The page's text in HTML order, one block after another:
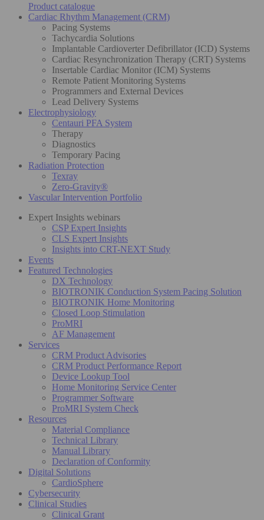
Product catalogue
Cardiac Rhythm Management (CRM)
Pacing Systems
Tachycardia Solutions
Implantable Cardioverter Defibrillator (ICD) Systems
Cardiac Resynchronization Therapy (CRT) Systems
Insertable Cardiac Monitor (ICM) Systems
Remote Patient Monitoring Systems
Programmers and External Devices
Lead Delivery Systems
Electrophysiology
Centauri PFA System
Therapy
Diagnostics
Temporary Pacing
Radiation Protection
Texray
Zero-Gravity®
Vascular Intervention Portfolio
Expert Insights webinars
CSP Expert Insights
CLS Expert Insights
Insights into CRT-NEXT Study
Events
Featured Technologies
DX Technology
BIOTRONIK Conduction System Pacing Solution
BIOTRONIK Home Monitoring
Closed Loop Stimulation
ProMRI
AF Management
Services
CRM Product Advisories
CRM Product Performance Report
Device Lookup Tool
Home Monitoring Service Center
Programmer Software
ProMRI System Check
Resources
Material Compliance
Technical Library
Manual Library
Declaration of Conformity
Digital Solutions
CardioSphere
Cybersecurity
Clinical Studies
Clinical Grant